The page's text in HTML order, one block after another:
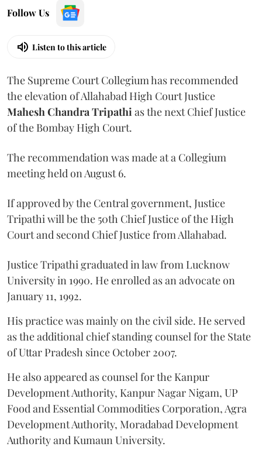
Follow Us
Listen to this article
The Supreme Court Collegium has recommended
the elevation of Allahabad High Court Justice
Mahesh Chandra Tripathias the next Chief Justice
of the Bombay High Court.
The recommendation was made at a Collegium
meeting held on August 6.
If approved by the Central government, Justice
Tripathi will be the 50th Chief Justice of the High
Court and second Chief Justice from Allahabad.
Justice Tripathi graduated in law from Lucknow
University in 1990. He enrolled as an advocate on
January 11, 1992.
His practice was mainly on the civil side. He served
as the additional chief standing counsel for the State
of Uttar Pradesh since October 2007.
He also appeared as counsel for the Kanpur
Development Authority, Kanpur Nagar Nigam, UP
Food and Essential Commodities Corporation, Agra
Development Authority, Moradabad Development
Authority and Kumaun University.